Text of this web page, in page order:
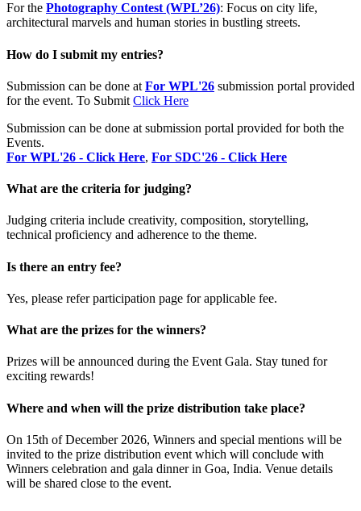
For the Photography Contest (WPL’26): Focus on city life,
architectural marvels and human stories in bustling streets.
How do I submit my entries?
Submission can be done at For WPL'26 submission portal provided
for the event. To Submit Click Here
Submission can be done at submission portal provided for both the
Events.
For WPL'26 - Click Here, For SDC'26 - Click Here
What are the criteria for judging?
Judging criteria include creativity, composition, storytelling,
technical proficiency and adherence to the theme.
Is there an entry fee?
Yes, please refer participation page for applicable fee.
What are the prizes for the winners?
Prizes will be announced during the Event Gala. Stay tuned for
exciting rewards!
Where and when will the prize distribution take place?
On 15th of December 2026, Winners and special mentions will be
invited to the prize distribution event which will conclude with
Winners celebration and gala dinner in Goa, India. Venue details
will be shared close to the event.